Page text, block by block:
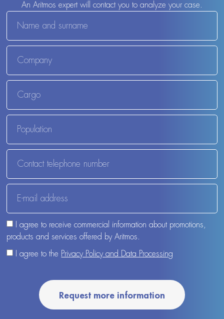
An Aritmos expert will contact you to analyze your case.
I agree to receive commercial information about promotions,
products and services offered by Aritmos.
I agree to the Privacy Policy and Data Processing
Request more information